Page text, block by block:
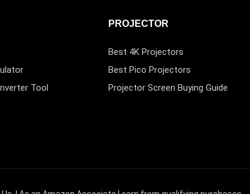
Tool
PROJECTOR
Best 4K Projectors
Best Pico Projectors
Projector Screen Buying Guide